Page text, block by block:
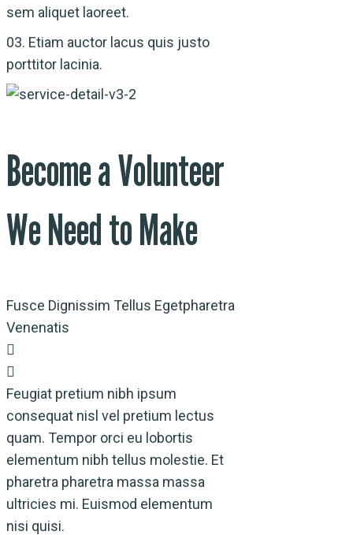
sem aliquet laoreet.
03. Etiam auctor lacus quis justo
porttitor lacinia.
Become a Volunteer
We Need to Make
Fusce Dignissim Tellus Egetpharetra
Venenatis
Feugiat pretium nibh ipsum
consequat nisl vel pretium lectus
quam. Tempor orci eu lobortis
elementum nibh tellus molestie. Et
pharetra pharetra massa massa
ultricies mi. Euismod elementum
nisi quisi.